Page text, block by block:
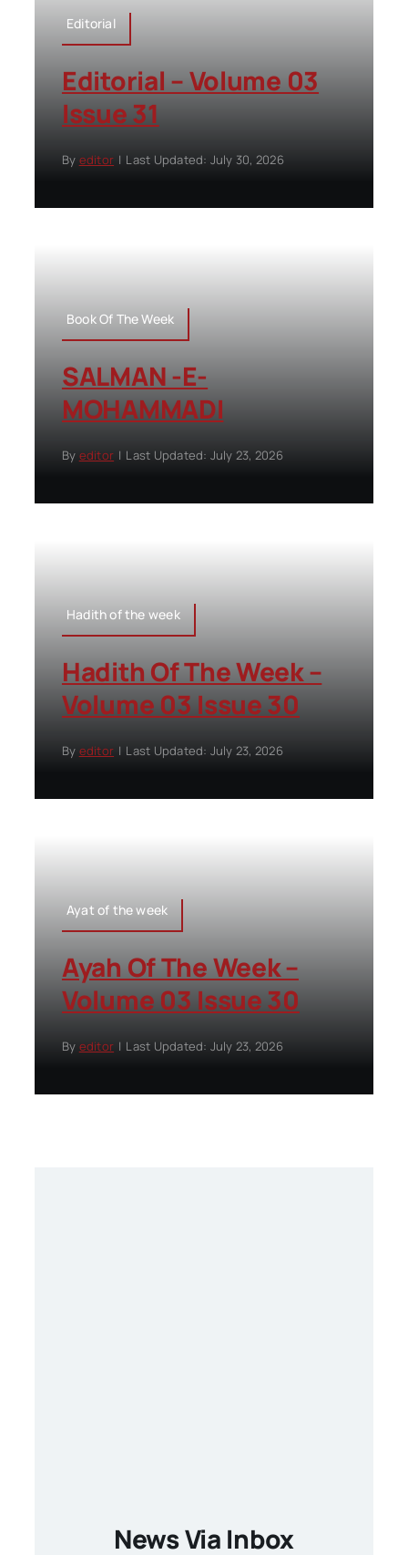
Editorial
Editorial – Volume 03
Issue 31
By editor | Last Updated: July 30, 2026
Book Of The Week
SALMAN -E-
MOHAMMADI
By editor | Last Updated: July 23, 2026
Hadith of the week
Hadith Of The Week –
Volume 03 Issue 30
By editor | Last Updated: July 23, 2026
Ayat of the week
Ayah Of The Week –
Volume 03 Issue 30
By editor | Last Updated: July 23, 2026
News Via Inbox